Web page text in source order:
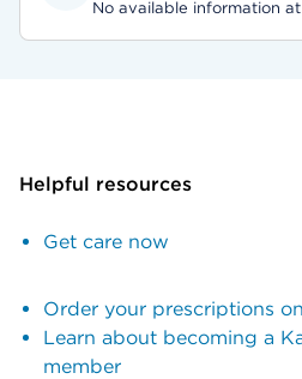
No available information
Helpful resources
Get care now
Order your prescriptions
Learn about becoming a
member